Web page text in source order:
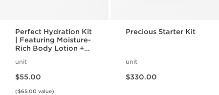
Perfect Hydration Kit
| Featuring Moisture-
Rich Body Lotion +
Hydrated, Smooth
Skin
unit
$55.00
($65.00 value)
Precious Starter Kit
unit
$330.00